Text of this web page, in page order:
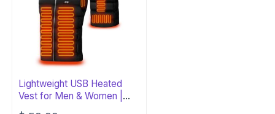
Lightweight USB Heated
Vest for Men & Women |
Adjustable Temp